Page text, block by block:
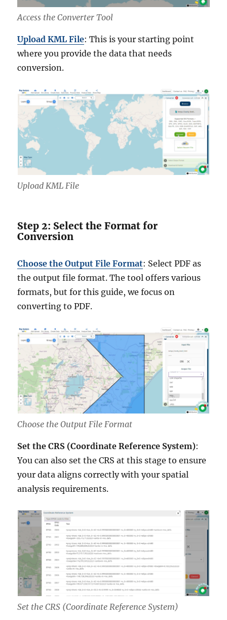
Access the Converter Tool
Upload KML File: This is your starting point
where you provide the data that needs
conversion.
Upload KML File
Step 2: Select the Format for
Conversion
Choose the Output File Format: Select PDF as
the output file format. The tool offers various
formats, but for this guide, we focus on
converting to PDF.
Choose the Output File Format
Set the CRS (Coordinate Reference System):
You can also set the CRS at this stage to ensure
your data aligns correctly with your spatial
analysis requirements.
Set the CRS (Coordinate Reference System)